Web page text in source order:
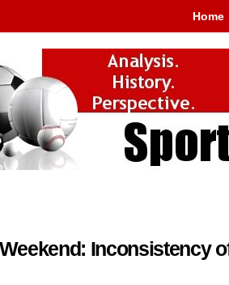
Home
Inconsistency